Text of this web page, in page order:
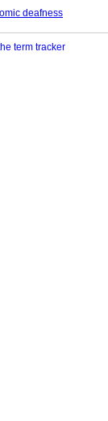
deafness
term tracker